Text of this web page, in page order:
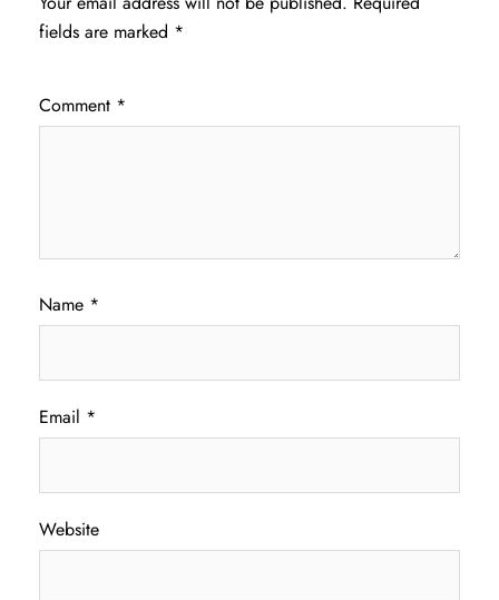
fields are marked *
Comment *
Name *
Email *
Website